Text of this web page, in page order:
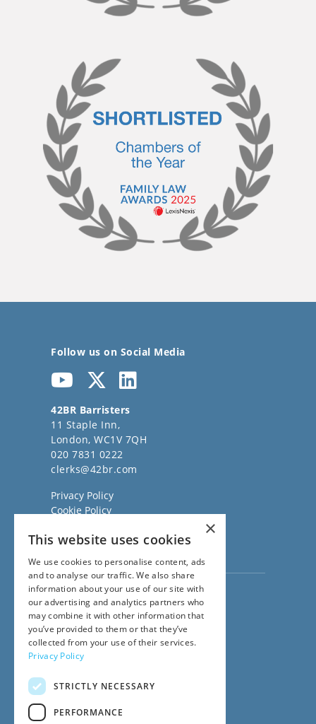
Follow us on Social Media
42BR Barristers
11 Staple Inn,
London, WC1V 7QH
020 7831 0222
clerks@42br.com
Privacy Policy
Cookie Policy
Sitemap
Visit ourDirect Access website
Family Law Team:
020 3911 7600
Civil Law Team:
020 3911 7800
Fees Team:
020 3911 7575
020 7831 0222
×
This website uses cookies
We use cookies to personalise content, ads
and to analyse our traffic. We also share
information about your use of our site with
our advertising and analytics partners who
may combine it with other information that
you’ve provided to them or that they’ve
collected from your use of their services.
Privacy Policy
STRICTLY NECESSARY
PERFORMANCE